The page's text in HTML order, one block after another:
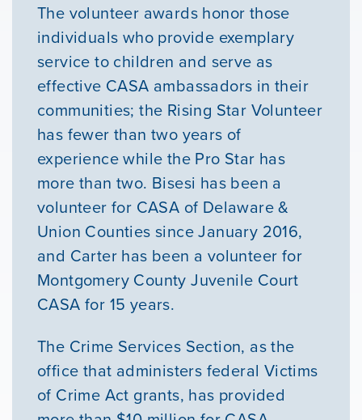
The volunteer awards honor those
individuals who provide exemplary
service to children and serve as
effective CASA ambassadors in their
communities; the Rising Star Volunteer
has fewer than two years of
experience while the Pro Star has
more than two. Bisesi has been a
volunteer for CASA of Delaware &
Union Counties since January 2016,
and Carter has been a volunteer for
Montgomery County Juvenile Court
CASA for 15 years.
The Crime Services Section, as the
office that administers federal Victims
of Crime Act grants, has provided